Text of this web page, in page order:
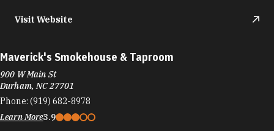
Visit Website
Maverick's Smokehouse & Taproom
900 W Main St
Durham, NC 27701
Phone: (919) 682-8978
Learn More3.9